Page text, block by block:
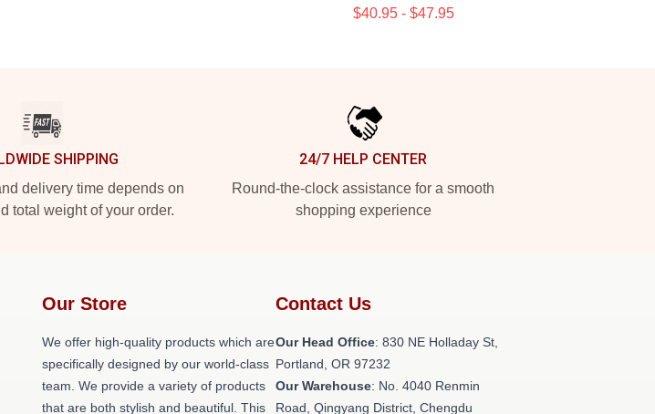
$40.95 - $47.95
SHIPPING
delivery time depends on
total weight of your order.
24/7 HELP CENTER
Round-the-clock assistance for a smooth
shopping experience
Our Store
We offer high-quality products which are
specifically designed by our world-class
team. We provide a variety of products
that are both stylish and beautiful. This
Contact Us
Our Head Office: 830 NE Holladay St,
Portland, OR 97232
Our Warehouse: No. 4040 Renmin
Road, Qingyang District, Chengdu